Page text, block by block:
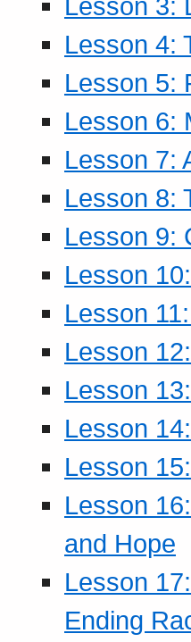
Lesson 4:
Lesson 5:
Lesson 6:
Lesson 7:
Lesson 8:
Lesson 9:
Lesson
Lesson
Lesson
Lesson
Lesson
Lesson
Lesson
and Hope
Lesson
Ending